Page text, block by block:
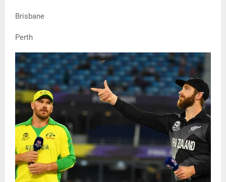
Brisbane
Perth